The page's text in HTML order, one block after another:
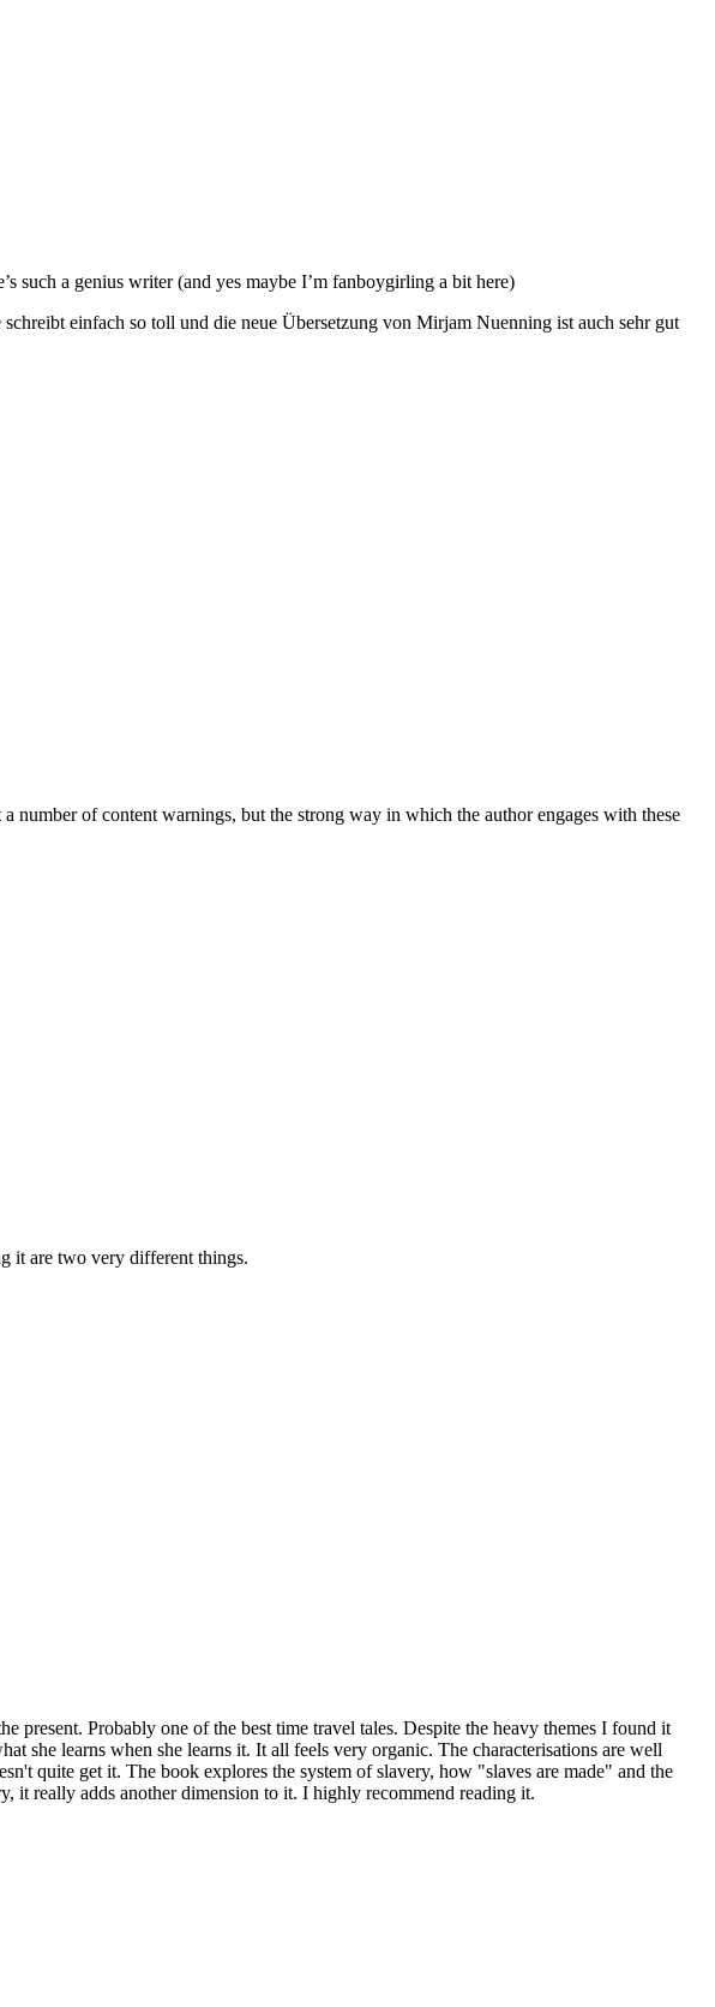
such a genius writer (and yes maybe I’m fanboygirling a bit here)
einfach so toll und die neue Übersetzung von Mirjam Nuenning ist auch sehr gut
number of content warnings, but the strong way in which the author engages with these
it are two very different things.
present. Probably one of the best time travel tales. Despite the heavy themes I found it
she learns when she learns it. It all feels very organic. The characterisations are well
quite get it. The book explores the system of slavery, how "slaves are made" and the
it really adds another dimension to it. I highly recommend reading it.